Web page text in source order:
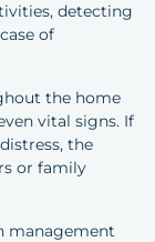
detecting
of
the home
vital signs. If
the
or family
management